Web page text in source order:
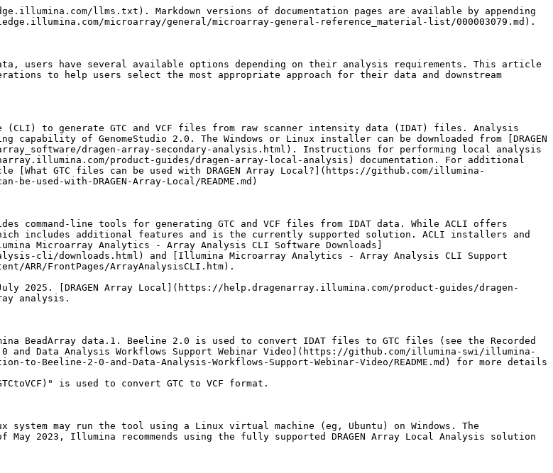
llms.txt). Markdown versions of documentation pages are available by appending
microarray/general/microarray-general-reference_material-list/000003079.md).
users have several available options depending on their analysis requirements. This article
to help users select the most appropriate approach for their data and downstream
(CLI) to generate GTC and VCF files from raw scanner intensity data (IDAT) files. Analysis
of GenomeStudio 2.0. The Windows or Linux installer can be downloaded from [DRAGEN
dragen-array-secondary-analysis.html). Instructions for performing local analysis
product-guides/dragen-array-local-analysis) documentation. For additional
GTC files can be used with DRAGEN Array Local?](https://github.com/illumina-
used-with-DRAGEN-Array-Local/README.md)
command-line tools for generating GTC and VCF files from IDAT data. While ACLI offers
includes additional features and is the currently supported solution. ACLI installers and
Microarray Analytics - Array Analysis CLI Software Downloads]
cli/downloads.html) and [Illumina Microarray Analytics - Array Analysis CLI Support
ARR/FrontPages/ArrayAnalysisCLI.htm).
2025. [DRAGEN Array Local](https://help.dragenarray.illumina.com/product-guides/dragen-
analysis.
BeadArray data.1. Beeline 2.0 is used to convert IDAT files to GTC files (see the Recorded
Data Analysis Workflows Support Webinar Video](https://github.com/illumina-swi/illumina-
to-Beeline-2-0-and-Data-Analysis-Workflows-Support-Webinar-Video/README.md) for more details
is used to convert GTC to VCF format.
system may run the tool using a Linux virtual machine (eg, Ubuntu) on Windows. The
2023, Illumina recommends using the fully supported DRAGEN Array Local Analysis solution